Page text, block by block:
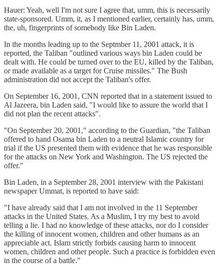
Hauer: Yeah, well I'm not sure I agree that, umm, this is necessarily
state-sponsored. Umm, it, as I mentioned earlier, certainly has, umm,
the, uh, fingerprints of somebody like Bin Laden.
In the months leading up to the Septmber 11, 2001 attack, it is
reported, the Taliban "outlined various ways bin Laden could be
dealt with. He could be turned over to the EU, killed by the Taliban,
or made available as a target for Cruise missiles." The Bush
administration did not accept the Taliban's offer.
On September 16, 2001, CNN reported that in a statement issued to
Al Jazeera, bin Laden said, "I would like to assure the world that I
did not plan the recent attacks".
"On September 20, 2001," according to the Guardian, "the Taliban
offered to hand Osama bin Laden to a neutral Islamic country for
trial if the US presented them with evidence that he was responsible
for the attacks on New York and Washington. The US rejected the
offer."
Bin Laden, in a September 28, 2001 interview with the Pakistani
newspaper Ummat, is reported to have said:
"I have already said that I am not involved in the 11 September
attacks in the United States. As a Muslim, I try my best to avoid
telling a lie. I had no knowledge of these attacks, nor do I consider
the killing of innocent women, children and other humans as an
appreciable act. Islam strictly forbids causing harm to innocent
women, children and other people. Such a practice is forbidden even
in the course of a battle."